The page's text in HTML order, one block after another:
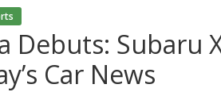
Debuts: Subaru
Car News